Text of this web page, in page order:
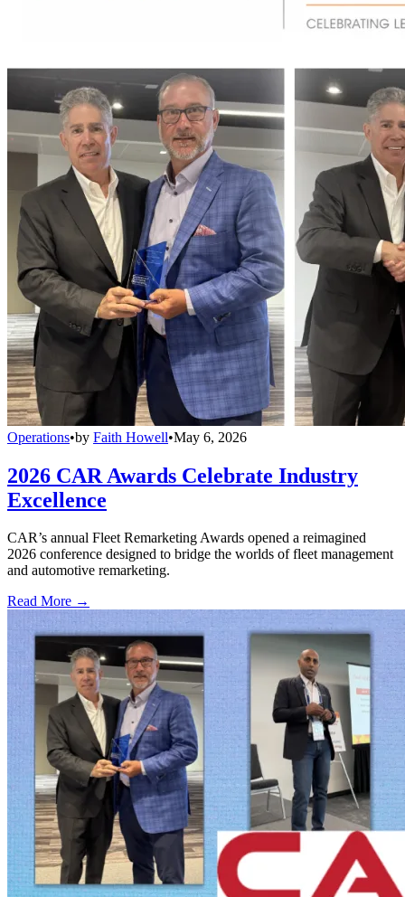
Operations•by Faith Howell•May 6, 2026
2026 CAR Awards Celebrate Industry
Excellence
CAR’s annual Fleet Remarketing Awards opened a reimagined
2026 conference designed to bridge the worlds of fleet management
and automotive remarketing.
Read More →